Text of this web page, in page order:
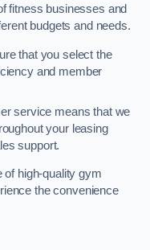
fitness businesses and
budgets and needs.
that you select the
and member
service means that we
your leasing
support.
of high-quality gym
the convenience